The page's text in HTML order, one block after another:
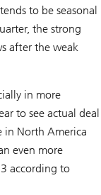
to be seasonal
the strong
after the weak
in more
to see actual deal
in North America
even more
according to